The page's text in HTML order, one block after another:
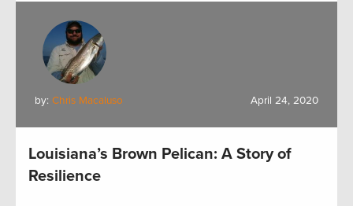
by: Chris Macaluso April 24, 2020
Louisiana’s Brown Pelican: A Story of
Resilience